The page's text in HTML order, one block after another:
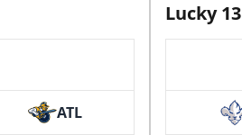
ATL
Lucky 13